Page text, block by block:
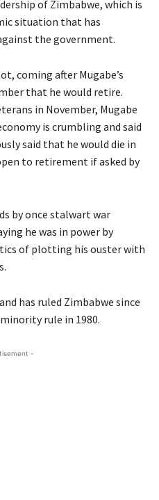
of Zimbabwe, which is
situation that has
the government.
coming after Mugabe’s
that he would retire.
in November, Mugabe
is crumbling and said
said that he would die in
to retirement if asked by
by once stalwart war
he was in power by
of plotting his ouster with
has ruled Zimbabwe since
rule in 1980.
-